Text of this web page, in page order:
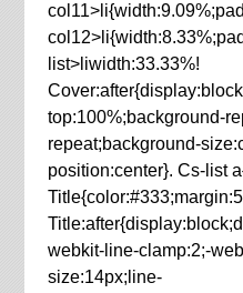
list>liwidth:33.33%!
top:100%;background-
repeat;background-
position:center}. Cs-list
webkit-line-clamp:2;-
size:14px;line-